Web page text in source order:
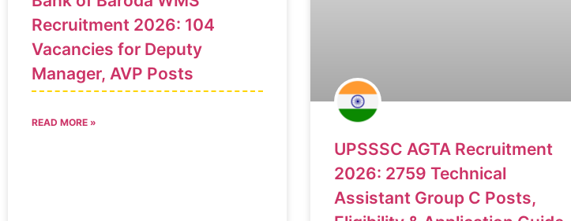
Recruitment 2026: 104
Vacancies for Deputy
Manager, AVP Posts
READ MORE »
UPSSSC AGTA Recruitment
2026: 2759 Technical
Assistant Group C Posts,